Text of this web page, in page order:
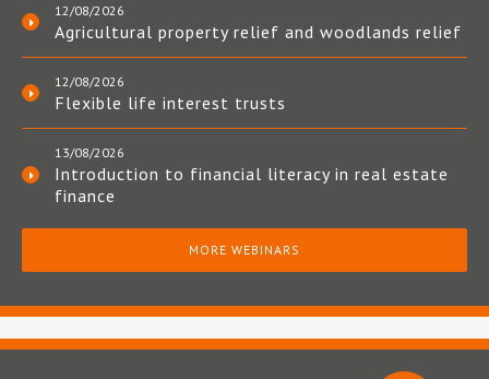
12/08/2026
Agricultural property relief and woodlands relief
12/08/2026
Flexible life interest trusts
13/08/2026
Introduction to financial literacy in real estate
finance
MORE WEBINARS